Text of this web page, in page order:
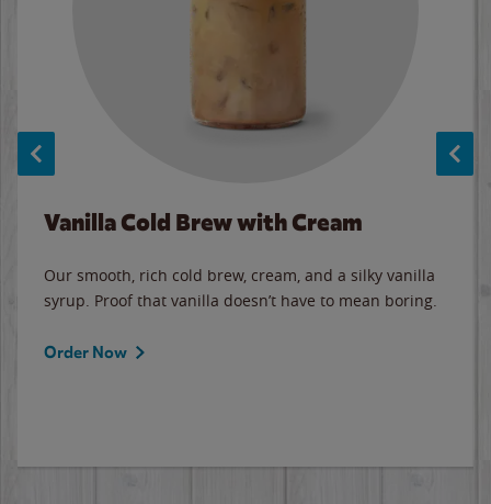
Vanilla Cold Brew with Cream
Our smooth, rich cold brew, cream, and a silky vanilla
syrup. Proof that vanilla doesn’t have to mean boring.
Order Now